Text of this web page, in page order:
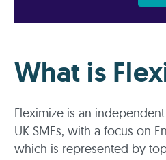
What is
Fleximize is an
UK SMEs, with a focus on
which is represented by